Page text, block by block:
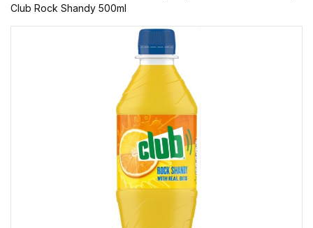
Club Rock Shandy 500ml